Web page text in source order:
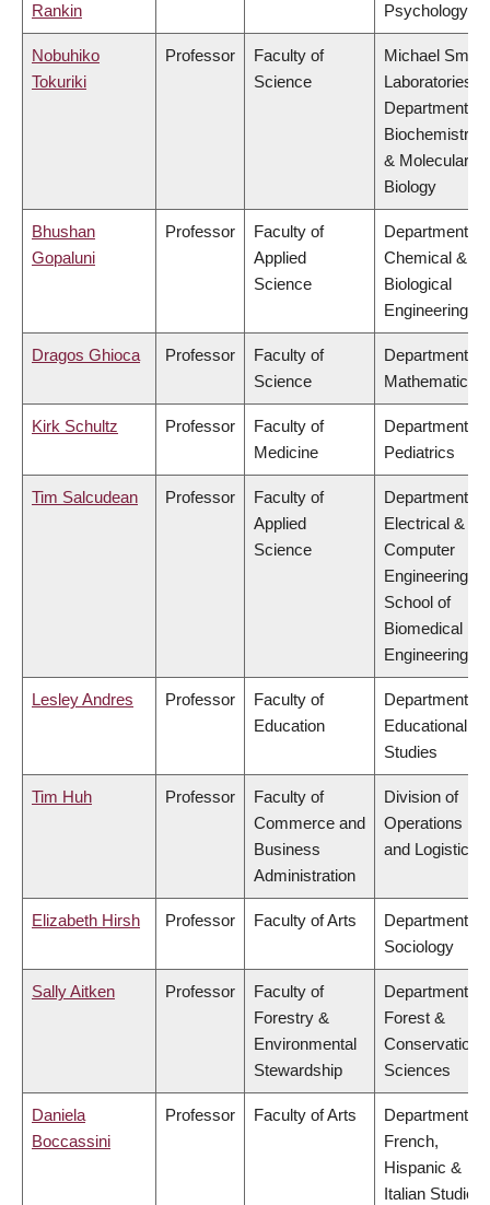
Rankin
Psychology
Nobuhiko
Tokuriki
Professor
Faculty of
Science
Michael Smith
Laboratories,
Department of
Biochemistry
& Molecular
Biology
Bhushan
Gopaluni
Professor
Faculty of
Applied
Science
Department of
Chemical &
Biological
Engineering
Dragos Ghioca Professor
Faculty of
Science
Department of
Mathematics
Kirk Schultz Professor
Faculty of
Medicine
Department of
Pediatrics
Tim Salcudean Professor
Faculty of
Applied
Science
Department of
Electrical &
Computer
Engineering,
School of
Biomedical
Engineering
Lesley Andres Professor
Faculty of
Education
Department of
Educational
Studies
Tim Huh Professor
Faculty of
Commerce and
Business
Administration
Division of
Operations
and Logistics
Elizabeth Hirsh Professor Faculty of Arts
Department of
Sociology
Sally Aitken Professor
Faculty of
Forestry &
Environmental
Stewardship
Department of
Forest &
Conservation
Sciences
Daniela
Boccassini
Professor Faculty of Arts
Department of
French,
Hispanic &
Italian Studies